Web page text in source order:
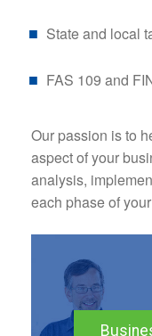
State and local
FAS 109 and
Our passion is to
aspect of your
analysis,
each phase of